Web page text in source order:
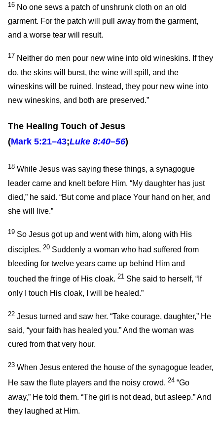
16 No one sews a patch of unshrunk cloth on an old
garment. For the patch will pull away from the garment,
and a worse tear will result.
17 Neither do men pour new wine into old wineskins. If they
do, the skins will burst, the wine will spill, and the
wineskins will be ruined. Instead, they pour new wine into
new wineskins, and both are preserved.”
The Healing Touch of Jesus
(Mark 5:21–43;Luke 8:40–56)
18 While Jesus was saying these things, a synagogue
leader came and knelt before Him. “My daughter has just
died,” he said. “But come and place Your hand on her, and
she will live.”
19 So Jesus got up and went with him, along with His
disciples. 20 Suddenly a woman who had suffered from
bleeding for twelve years came up behind Him and
touched the fringe of His cloak. 21 She said to herself, “If
only I touch His cloak, I will be healed.”
22 Jesus turned and saw her. “Take courage, daughter,” He
said, “your faith has healed you.”And the woman was
cured from that very hour.
23 When Jesus entered the house of the synagogue leader,
He saw the flute players and the noisy crowd. 24 “Go
away,” He told them. “The girl is not dead, but asleep.”And
they laughed at Him.